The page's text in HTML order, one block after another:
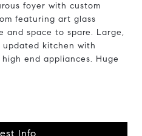
foyer with custom
featuring art glass
and space to spare. Large,
updated kitchen with
end appliances. Huge
Info